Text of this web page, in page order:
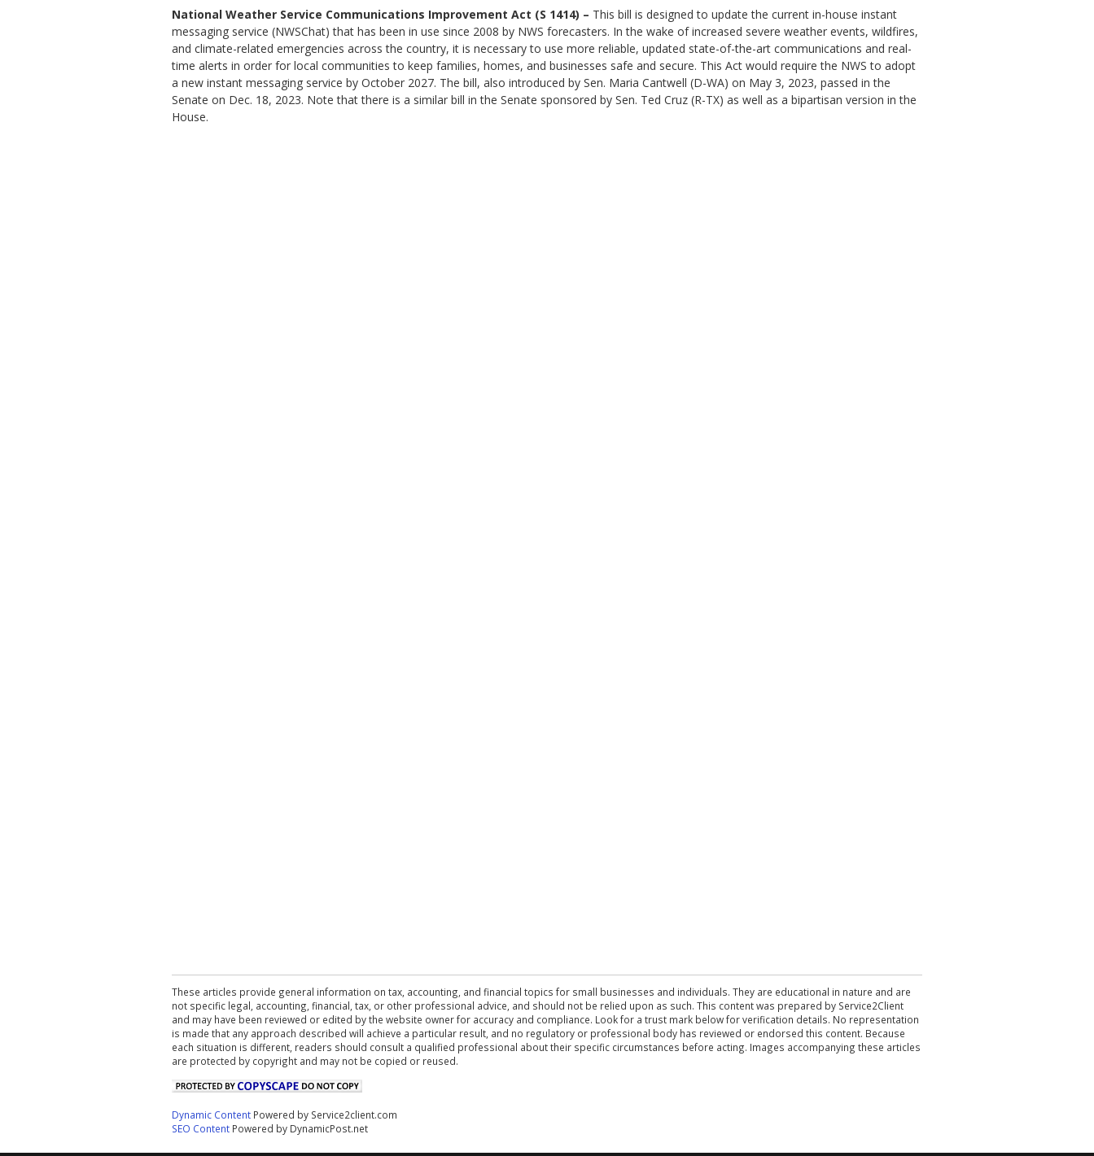
National Weather Service Communications Improvement Act (S 1414) – This bill is designed to update the current in-house instant
messaging service (NWSChat) that has been in use since 2008 by NWS forecasters. In the wake of increased severe weather events, wildfires,
and climate-related emergencies across the country, it is necessary to use more reliable, updated state-of-the-art communications and real-
time alerts in order for local communities to keep families, homes, and businesses safe and secure. This Act would require the NWS to adopt
a new instant messaging service by October 2027. The bill, also introduced by Sen. Maria Cantwell (D-WA) on May 3, 2023, passed in the
Senate on Dec. 18, 2023. Note that there is a similar bill in the Senate sponsored by Sen. Ted Cruz (R-TX) as well as a bipartisan version in the
House.
These articles provide general information on tax, accounting, and financial topics for small businesses and individuals. They are educational in nature and are
not specific legal, accounting, financial, tax, or other professional advice, and should not be relied upon as such. This content was prepared by Service2Client
and may have been reviewed or edited by the website owner for accuracy and compliance. Look for a trust mark below for verification details. No representation
is made that any approach described will achieve a particular result, and no regulatory or professional body has reviewed or endorsed this content. Because
each situation is different, readers should consult a qualified professional about their specific circumstances before acting. Images accompanying these articles
are protected by copyright and may not be copied or reused.
Dynamic Content Powered by Service2client.com
SEO Content Powered by DynamicPost.net